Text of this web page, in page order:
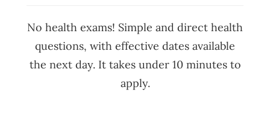
No health exams! Simple and direct health
questions, with effective dates available
the next day. It takes under 10 minutes to
apply.